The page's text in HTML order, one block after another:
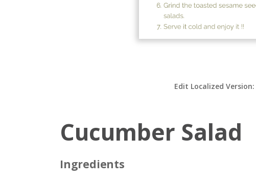
Edit Localized Version:
Cucumber Salad
Ingredients